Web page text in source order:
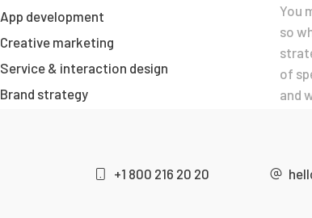
App development
Creative marketing
Service & interaction design
Brand strategy
You
so
of
and
+1 800 216 20 20